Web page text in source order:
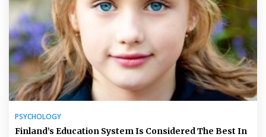
PSYCHOLOGY
Finland’s Education System Is Considered The Best In